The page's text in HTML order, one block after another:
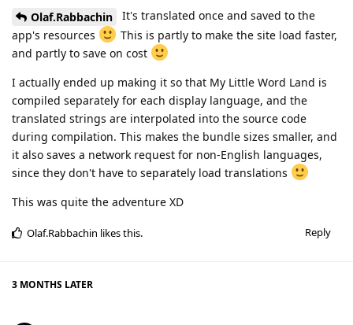
Olaf.Rabbachin
It's translated once and saved to the
app's resources
This is partly to make the site load faster,
and partly to save on cost
I actually ended up making it so that My Little Word Land is
compiled separately for each display language, and the
translated strings are interpolated into the source code
during compilation. This makes the bundle sizes smaller, and
it also saves a network request for non-English languages,
since they don't have to separately load translations
This was quite the adventure XD
Reply
Olaf.Rabbachin likes this.
3 MONTHS LATER